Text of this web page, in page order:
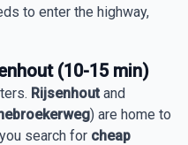
to enter the highway,
(10-15 min)
Rijsenhout and
) are home to
search for cheap